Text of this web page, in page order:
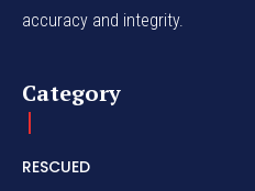
accuracy and integrity.
Category
RESCUED